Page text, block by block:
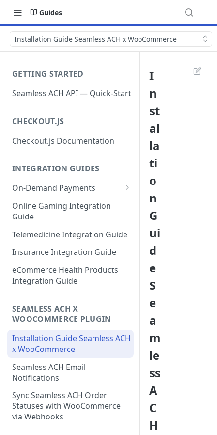
Guides
Installation Guide Seamless ACH x WooCommerce
GETTING STARTED
Seamless ACH API — Quick-Start
CHECKOUT.JS
Checkout.js Documentation
INTEGRATION GUIDES
On-Demand Payments
Direct Debits / Credits /
Subscriptions
Online Gaming Integration
Guide
Telemedicine Integration Guide
Insurance Integration Guide
eCommerce Health Products
Integration Guide
SEAMLESS ACH X
WOOCOMMERCE PLUGIN
Installation Guide Seamless ACH
x WooCommerce
Seamless ACH Email
Notifications
Sync Seamless ACH Order
Statuses with WooCommerce
via Webhooks
I
n
st
al
la
ti
o
n
G
ui
d
e
S
e
a
m
le
ss
A
C
H